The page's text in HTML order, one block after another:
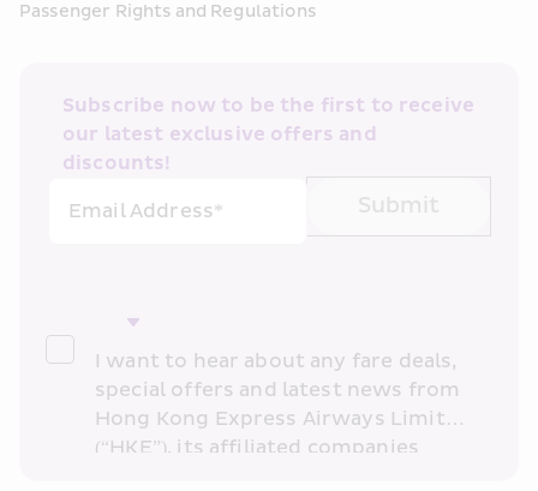
Passenger Rights and Regulations
Subscribe now to be the first to receive
our latest exclusive offers and
discounts!
Email Address*
Submit
I want to hear about any fare deals,
special offers and latest news from
Hong Kong Express Airways Limited
(“HKE”), its affiliated companies